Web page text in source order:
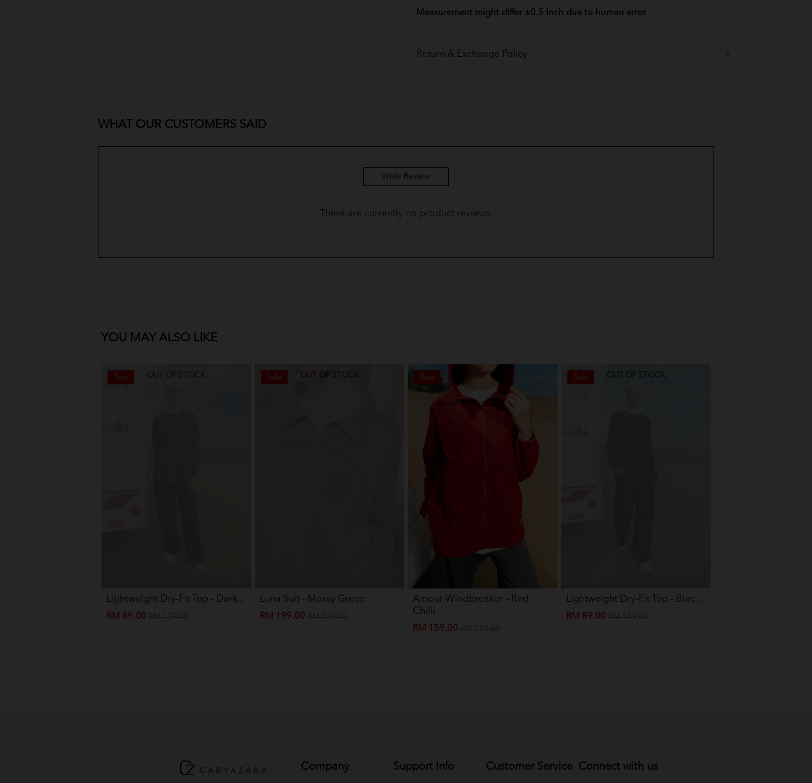
Measurement might differ ±0.5 Inch due to human error
Return & Exchange Policy
WHAT OUR CUSTOMERS SAID
Write Review
There are currently no product reviews.
YOU MAY ALSO LIKE
OUT OF STOCK
Sale
Lightweight Dry-Fit Top - Dark...
RM 89.00
OUT OF STOCK
Sale
Luna Suit - Mossy Green
RM 199.00
Sale
Amour Windbreaker - Red
Chilli
RM 159.00
Sale
Lightweight Dry-Fit Top - Blac...
RM 89.00
Company Support Info Customer Service Connect with us